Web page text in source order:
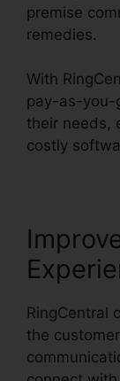
premise
remedies.
With
pay-as-you-
their needs,
costly
RingCentral
the